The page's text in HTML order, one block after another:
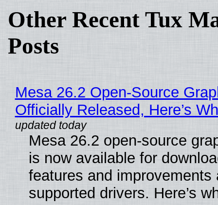
Other Recent Tux
Posts
Mesa 26.2 Open-Source
Officially Released, Here’s
Mesa 26.2 open-source
is now available for
features and improvements
supported drivers. Here’s